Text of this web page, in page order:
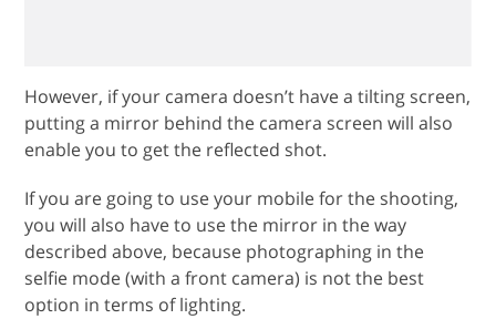
However, if your camera doesn’t have a tilting screen,
putting a mirror behind the camera screen will also
enable you to get the reflected shot.
If you are going to use your mobile for the shooting,
you will also have to use the mirror in the way
described above, because photographing in the
selfie mode (with a front camera) is not the best
option in terms of lighting.